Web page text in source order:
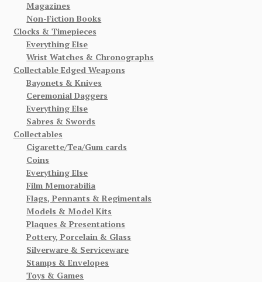
Magazines
Non-Fiction Books
Clocks & Timepieces
Everything Else
Wrist Watches & Chronographs
Collectable Edged Weapons
Bayonets & Knives
Ceremonial Daggers
Everything Else
Sabres & Swords
Collectables
Cigarette/Tea/Gum cards
Coins
Everything Else
Film Memorabilia
Flags, Pennants & Regimentals
Models & Model Kits
Plaques & Presentations
Pottery, Porcelain & Glass
Silverware & Serviceware
Stamps & Envelopes
Toys & Games